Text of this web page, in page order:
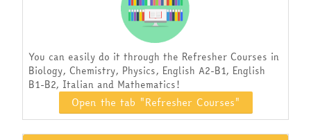
You can easily do it through the Refresher Courses in
Biology, Chemistry, Physics, English A2-B1, English
B1-B2, Italian and Mathematics!
Open the tab "Refresher Courses"